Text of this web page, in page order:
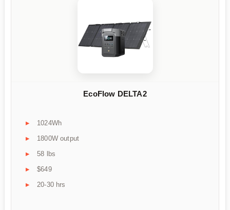
EcoFlow DELTA2
1024Wh
1800W output
58 lbs
$649
20-30 hrs